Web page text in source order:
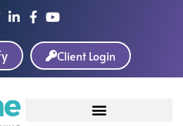
Client Login